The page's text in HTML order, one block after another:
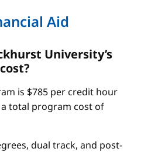
Aid
University’s
is $785 per credit hour
total program cost of
dual track, and post-